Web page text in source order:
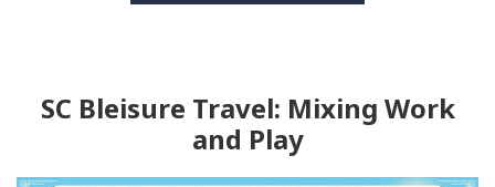
SC Bleisure Travel: Mixing Work
and Play